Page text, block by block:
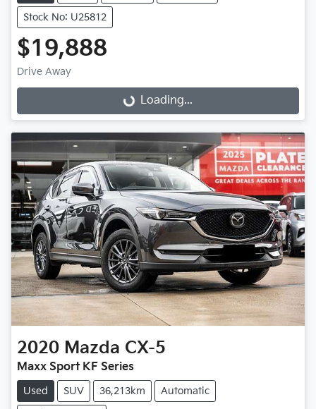
Stock No: U25812
$19,888
Drive Away
Loading...Loading...
2020 Mazda CX-5
Maxx Sport KF Series
Used SUV 36,213km Automatic